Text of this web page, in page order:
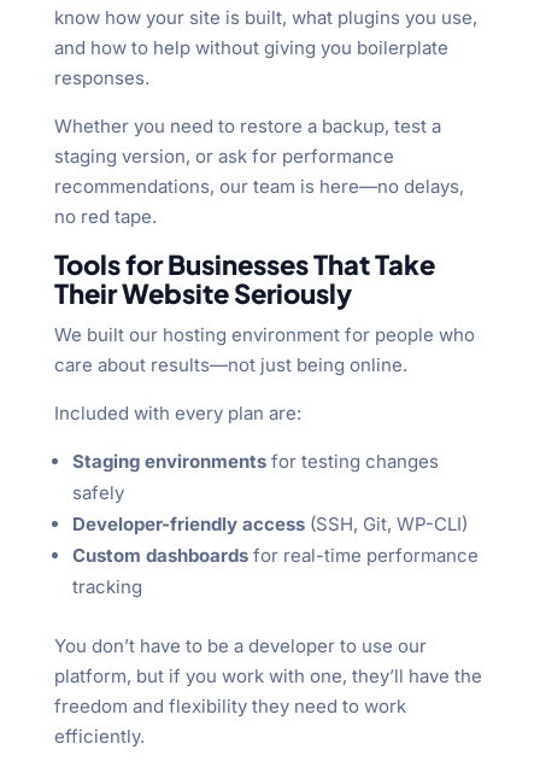
know how your site is built, what plugins you use,
and how to help without giving you boilerplate
responses.
Whether you need to restore a backup, test a
staging version, or ask for performance
recommendations, our team is here—no delays,
no red tape.
Tools for Businesses That Take
Their Website Seriously
We built our hosting environment for people who
care about results—not just being online.
Included with every plan are:
Staging environmentsfor testing changes
safely
Developer-friendly access(SSH, Git, WP-CLI)
Custom dashboardsfor real-time performance
tracking
You don’t have to be a developer to use our
platform, but if you work with one, they’ll have the
freedom and flexibility they need to work
efficiently.